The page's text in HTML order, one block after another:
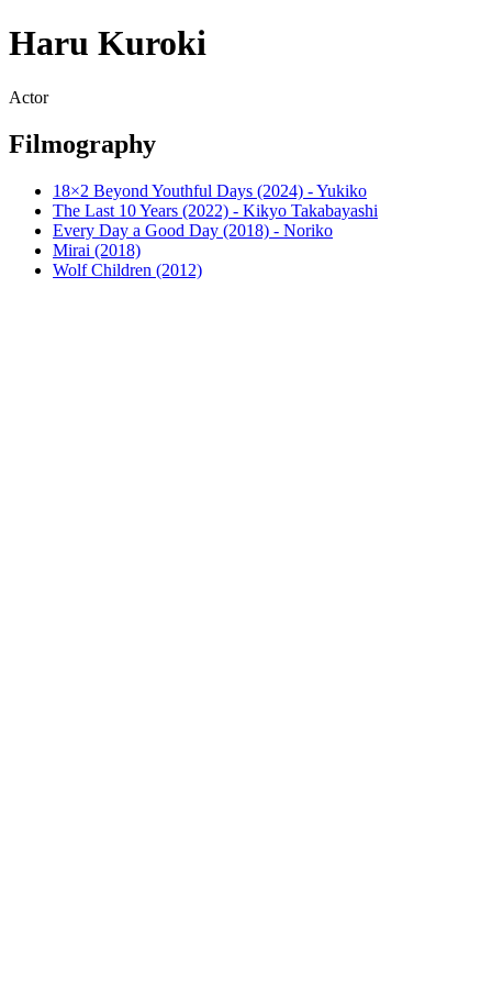
Haru Kuroki
Actor
Filmography
18×2 Beyond Youthful Days (2024) - Yukiko
The Last 10 Years (2022) - Kikyo Takabayashi
Every Day a Good Day (2018) - Noriko
Mirai (2018)
Wolf Children (2012)